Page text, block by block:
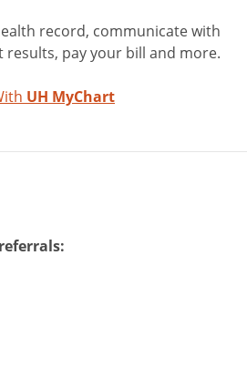
record, communicate with
results, pay your bill and more.
UH MyChart